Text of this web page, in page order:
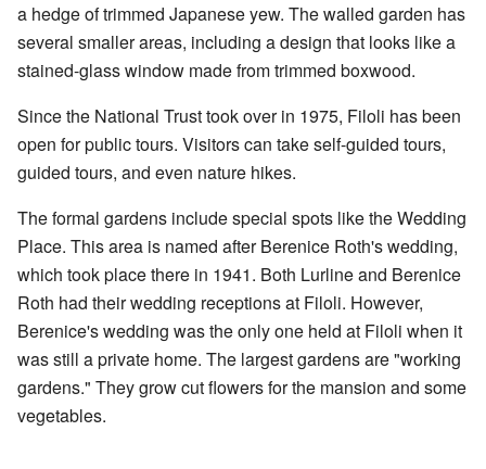
a hedge of trimmed Japanese yew. The walled garden has
several smaller areas, including a design that looks like a
stained-glass window made from trimmed boxwood.
Since the National Trust took over in 1975, Filoli has been
open for public tours. Visitors can take self-guided tours,
guided tours, and even nature hikes.
The formal gardens include special spots like the Wedding
Place. This area is named after Berenice Roth's wedding,
which took place there in 1941. Both Lurline and Berenice
Roth had their wedding receptions at Filoli. However,
Berenice's wedding was the only one held at Filoli when it
was still a private home. The largest gardens are "working
gardens." They grow cut flowers for the mansion and some
vegetables.